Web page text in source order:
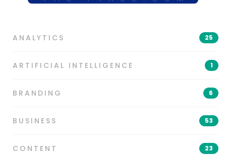
ANALYTICS 25
ARTIFICIAL INTELLIGENCE 1
BRANDING 6
BUSINESS 53
CONTENT 23